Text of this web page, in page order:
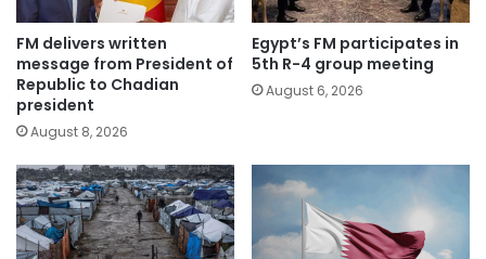
FM delivers written
message from President of
Republic to Chadian
president
August 8, 2026
Egypt’s FM participates in
5th R-4 group meeting
August 6, 2026